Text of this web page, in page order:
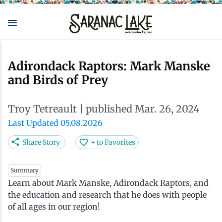
Skip
main
Adirondack Raptors: Mark Manske
and Birds of Prey
Troy Tetreault | published Mar. 26, 2024
Last Updated 05.08.2026
Share Story + to Favorites
Summary
Learn about Mark Manske, Adirondack Raptors, and
the education and research that he does with people
of all ages in our region!
View all See & Do
Arts
Attractions
Downtown
Health & Wellness
View all Outdoors
Adirondack Rail Trail
Nature Walks
ADK Guides & Tours
Birding
View all Eat & Drink
Cafés & Coffee Shops
Craft Beer & Cocktails
Restaurants
View all Events
Adirondack Plein Air Festival
Can-Am Rugby Tournament
Celebrate Paddling ADK
North Country New Year
View all Stay
Cabins & Cottages
Camping
Inns, Lodges, Bed & Breakfasts
Lodging Packages
View all Plan
Accessibility
Our Communities
Travel Guide
Getting Here
View all Local
Live Here
Do Business Here